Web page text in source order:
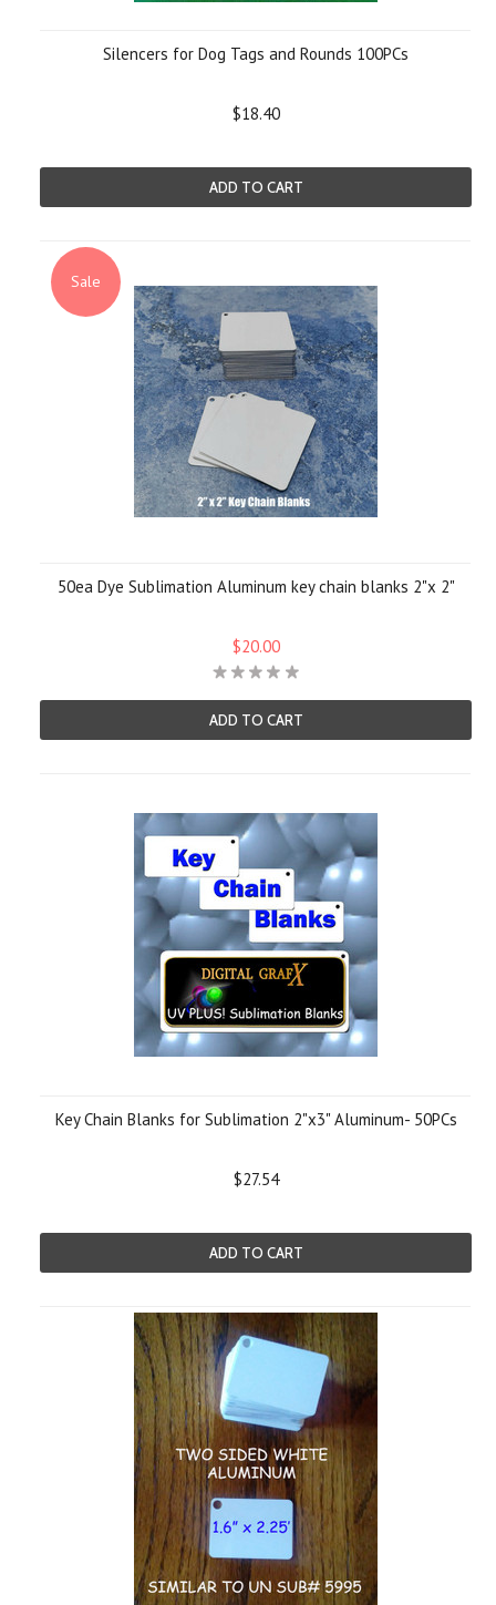
Silencers for Dog Tags and Rounds 100PCs
$18.40
ADD TO CART
Sale
50ea Dye Sublimation Aluminum key chain blanks 2"x 2"
$20.00
ADD TO CART
Key Chain Blanks for Sublimation 2"x3" Aluminum- 50PCs
$27.54
ADD TO CART